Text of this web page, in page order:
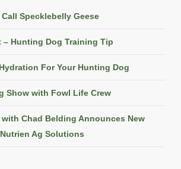
Specklebelly Geese
– Hunting Dog Training Tip
For Your Hunting Dog
Show with Fowl Life Crew
Chad Belding Announces New
Ag Solutions